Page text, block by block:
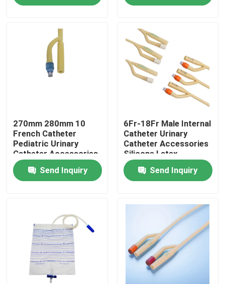
About Us
Quality Control
Contact Us
Request A Quote
Medical Silicone Rubber
Medical Rubber Stopper
Rubber Syringe Plunger
270mm 280mm 10
French Catheter
Pediatric Urinary
Catheter Accessories
Fr10
Send Inquiry
6Fr-18Fr Male Internal
Catheter Urinary
Catheter Accessories
Silicone Latex
Send Inquiry